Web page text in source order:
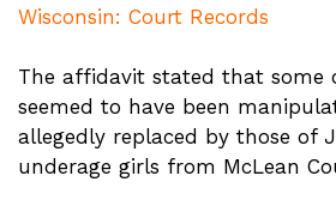
Wisconsin: Court Records
The affidavit stated that some
seemed to have been
allegedly replaced by those of
underage girls from McLean